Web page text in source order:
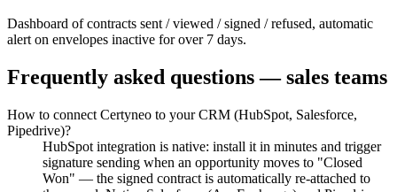
Dashboard of contracts sent / viewed / signed / refused, automatic
alert on envelopes inactive for over 7 days.
Frequently asked questions — sales teams
How to connect Certyneo to your CRM (HubSpot, Salesforce,
Pipedrive)?
HubSpot integration is native: install it in minutes and trigger
signature sending when an opportunity moves to "Closed
Won" — the signed contract is automatically re-attached to